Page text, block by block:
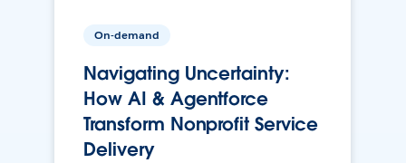
On-demand
Navigating Uncertainty:
How AI & Agentforce
Transform Nonprofit Service
Delivery